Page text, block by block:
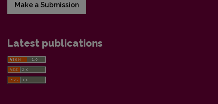
Make a Submission
Latest publications